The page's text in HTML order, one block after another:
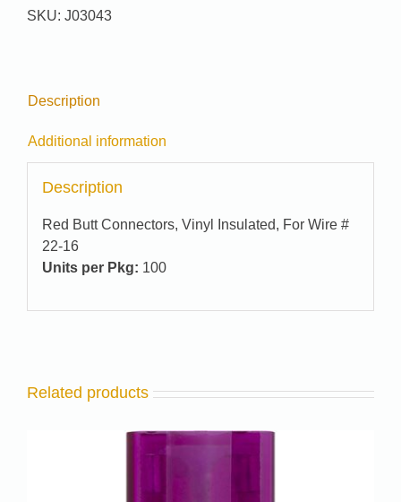
quantity
SKU: J03043
Description
Additional information
Description
Red Butt Connectors, Vinyl Insulated, For Wire #
22-16
Units per Pkg: 100
Related products